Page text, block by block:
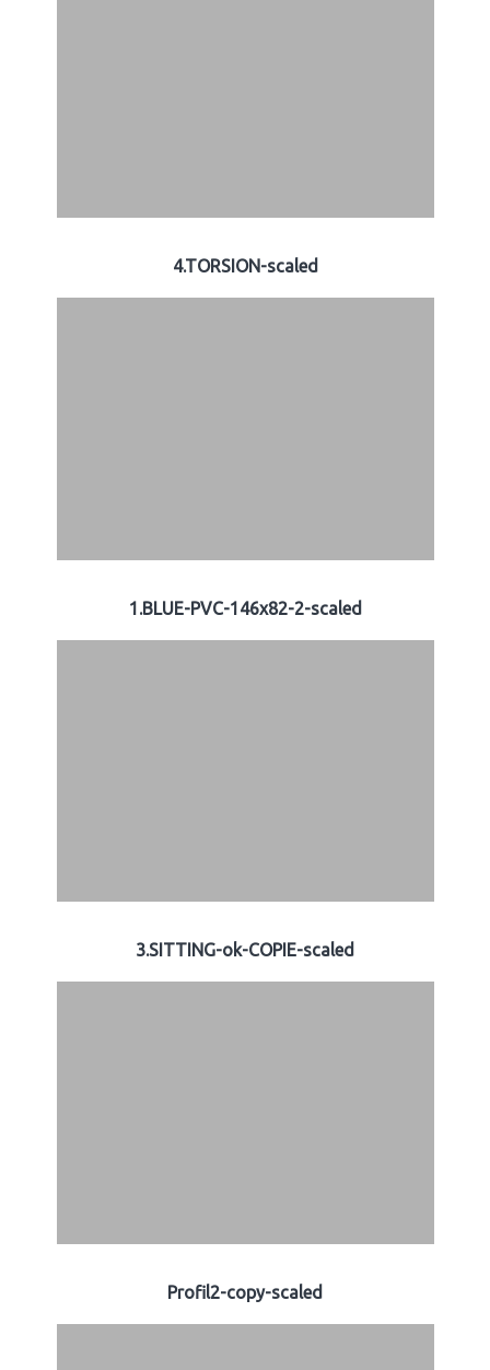
4.TORSION-scaled
1.BLUE-PVC-146x82-2-scaled
3.SITTING-ok-COPIE-scaled
Profil2-copy-scaled